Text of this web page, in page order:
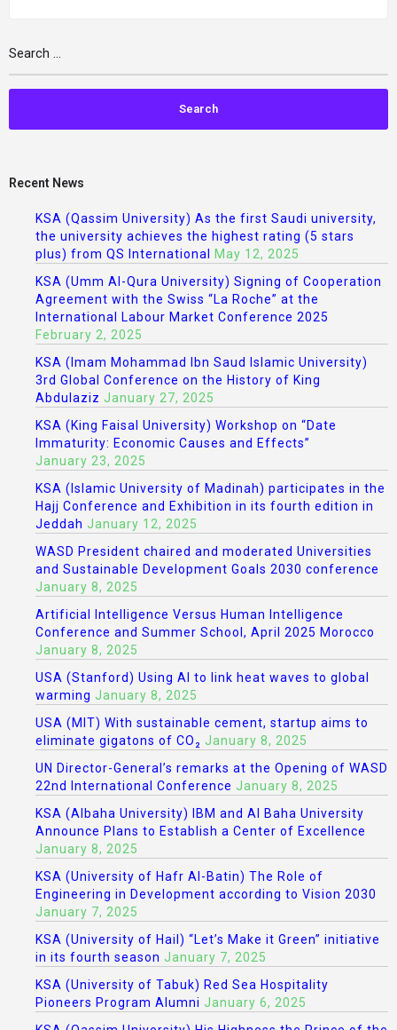
Recent News
KSA (Qassim University) As the first Saudi university,
the university achieves the highest rating (5 stars
plus) from QS International
May 12, 2025
KSA (Umm Al-Qura University) Signing of Cooperation
Agreement with the Swiss “La Roche” at the
International Labour Market Conference 2025
February 2, 2025
KSA (Imam Mohammad Ibn Saud Islamic University)
3rd Global Conference on the History of King
Abdulaziz January 27, 2025
KSA (King Faisal University) Workshop on “Date
Immaturity: Economic Causes and Effects”
January 23, 2025
KSA (Islamic University of Madinah) participates in the
Hajj Conference and Exhibition in its fourth edition in
Jeddah January 12, 2025
WASD President chaired and moderated Universities
and Sustainable Development Goals 2030 conference
January 8, 2025
Artificial Intelligence Versus Human Intelligence
Conference and Summer School, April 2025 Morocco
January 8, 2025
USA (Stanford) Using AI to link heat waves to global
warming January 8, 2025
USA (MIT) With sustainable cement, startup aims to
eliminate gigatons of CO₂ January 8, 2025
UN Director-General’s remarks at the Opening of WASD
22nd International Conference January 8, 2025
KSA (Albaha University) IBM and Al Baha University
Announce Plans to Establish a Center of Excellence
January 8, 2025
KSA (University of Hafr Al-Batin) The Role of
Engineering in Development according to Vision 2030
January 7, 2025
KSA (University of Hail) “Let’s Make it Green” initiative
in its fourth season January 7, 2025
KSA (University of Tabuk) Red Sea Hospitality
Pioneers Program Alumni January 6, 2025